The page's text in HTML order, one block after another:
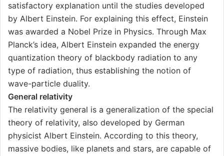
satisfactory explanation until the studies developed
by Albert Einstein. For explaining this effect, Einstein
was awarded a Nobel Prize in Physics. Through Max
Planck’s idea, Albert Einstein expanded the energy
quantization theory of blackbody radiation to any
type of radiation, thus establishing the notion of
wave-particle duality.
General relativity
The relativity general is a generalization of the special
theory of relativity, also developed by German
physicist Albert Einstein. According to this theory,
massive bodies, like planets and stars, are capable of